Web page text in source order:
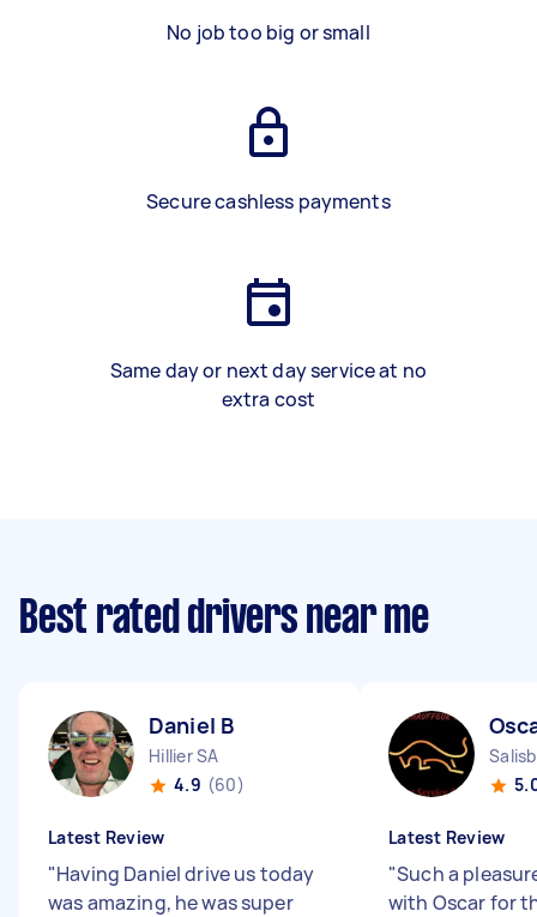
No job too big or small
Secure cashless payments
Same day or next day service at no
extra cost
Best rated drivers near me
Daniel B
Hillier SA
4.9 (60)
Latest Review
"Having Daniel drive us today
was amazing, he was super
Latest Review
"Such a
with Oscar for